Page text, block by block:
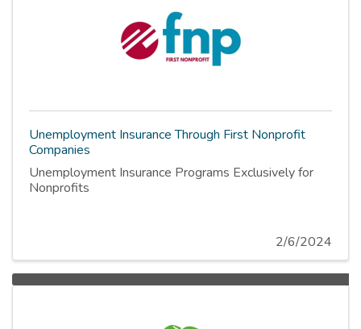
Unemployment Insurance Through First Nonprofit
Companies
Unemployment Insurance Programs Exclusively for
Nonprofits
2/6/2024